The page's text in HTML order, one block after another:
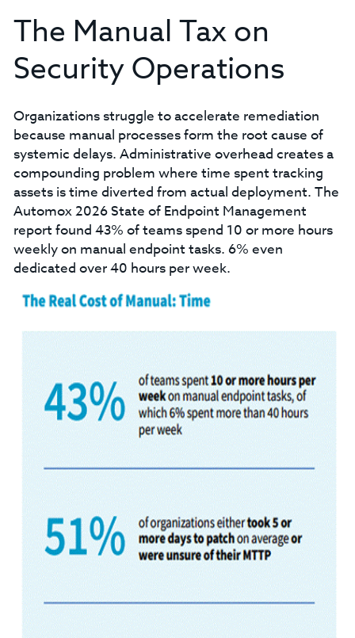
The Manual Tax on
Security Operations
Organizations struggle to accelerate remediation
because manual processes form the root cause of
systemic delays. Administrative overhead creates a
compounding problem where time spent tracking
assets is time diverted from actual deployment. The
Automox 2026 State of Endpoint Management
report found 43% of teams spend 10 or more hours
weekly on manual endpoint tasks. 6% even
dedicated over 40 hours per week.